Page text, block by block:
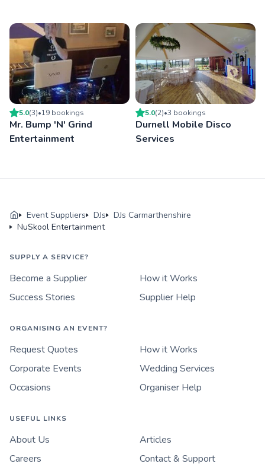
5.0(3)•19 bookings
Mr. Bump 'N' Grind
Entertainment
5.0(2)•3 bookings
Durnell Mobile Disco
Services
Event Suppliers DJs
DJs Carmarthenshire
NuSkool Entertainment
SUPPLY A SERVICE?
Become a Supplier
How it Works
Success Stories
Supplier Help
ORGANISING AN EVENT?
Request Quotes
How it Works
Corporate Events
Wedding Services
Occasions
Organiser Help
USEFUL LINKS
About Us
Articles
Careers
Contact & Support